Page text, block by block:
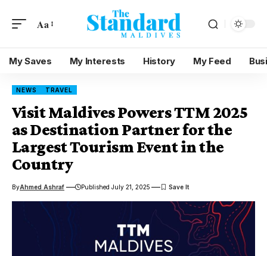
Aa
My Saves My Interests History My Feed
NEWS TRAVEL
Visit Maldives Powers TTM 2025
as Destination Partner for the
Largest Tourism Event in the
Country
ByAhmed Ashraf Published July 21, 2025